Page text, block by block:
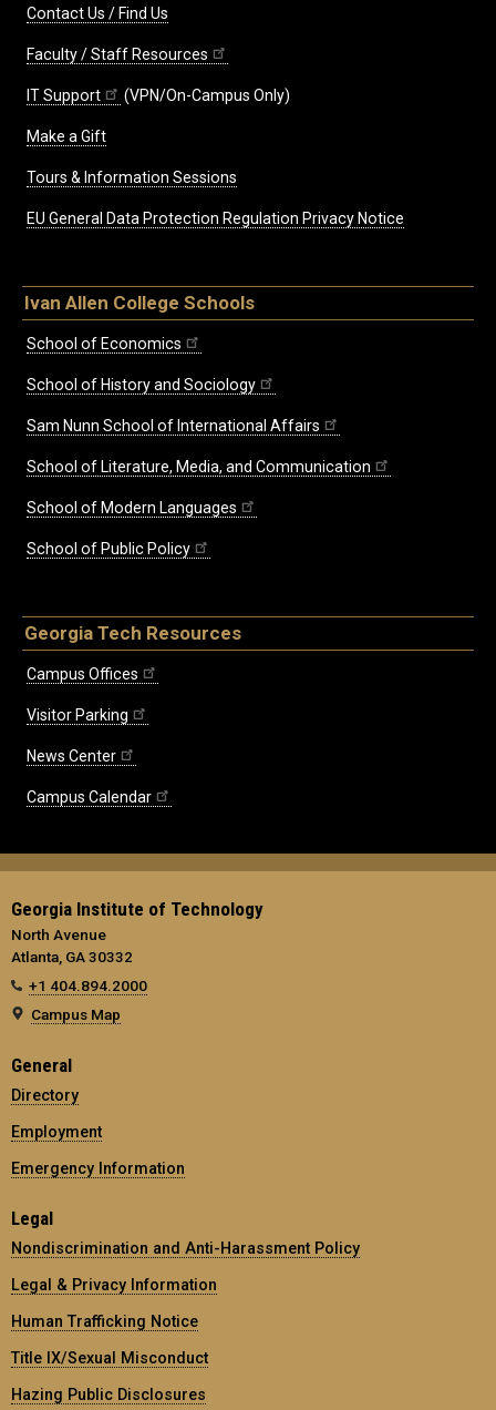
Contact Us / Find Us
Faculty / Staff Resources
IT Support (VPN/On-Campus Only)
Make a Gift
Tours & Information Sessions
EU General Data Protection Regulation Privacy Notice
Ivan Allen College Schools
School of Economics
School of History and Sociology
Sam Nunn School of International Affairs
School of Literature, Media, and Communication
School of Modern Languages
School of Public Policy
Georgia Tech Resources
Campus Offices
Visitor Parking
News Center
Campus Calendar
Georgia Institute of Technology
North Avenue
Atlanta, GA 30332
+1 404.894.2000
Campus Map
General
Directory
Employment
Emergency Information
Legal
Nondiscrimination and Anti-Harassment Policy
Legal & Privacy Information
Human Trafficking Notice
Title IX/Sexual Misconduct
Hazing Public Disclosures